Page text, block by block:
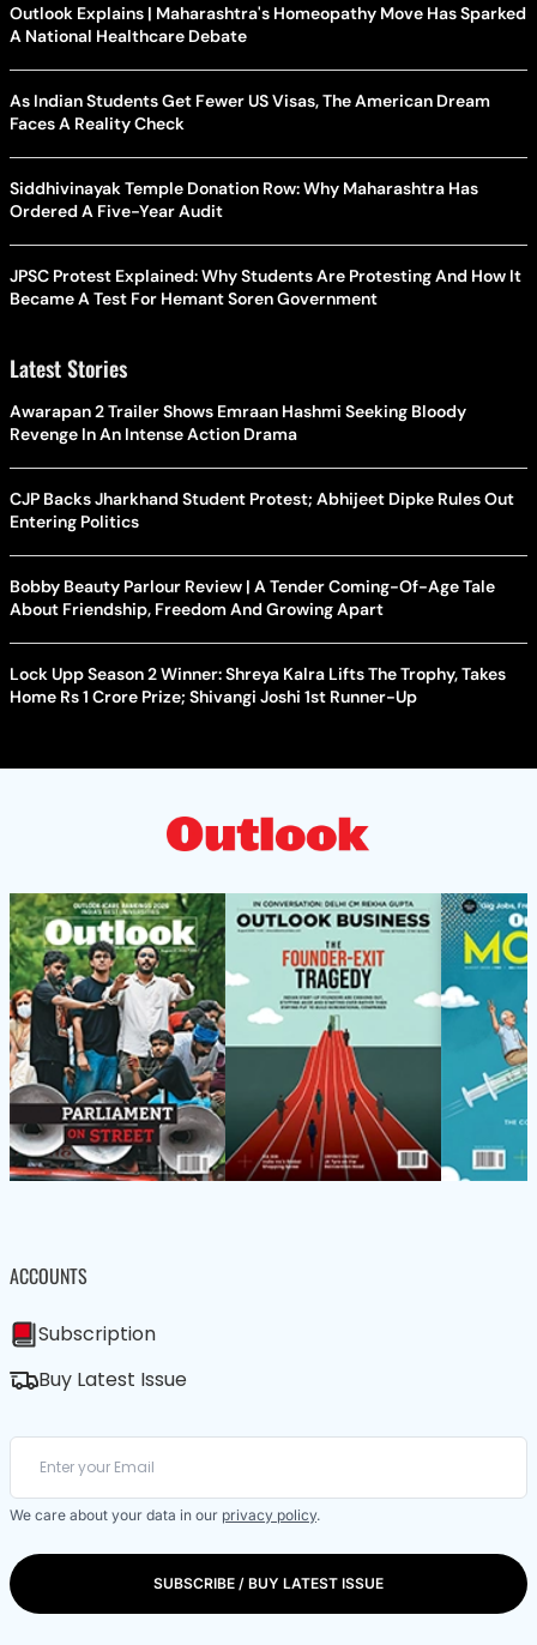
Outlook Explains | Maharashtra's Homeopathy Move Has Sparked
A National Healthcare Debate
As Indian Students Get Fewer US Visas, The American Dream
Faces A Reality Check
Siddhivinayak Temple Donation Row: Why Maharashtra Has
Ordered A Five-Year Audit
JPSC Protest Explained: Why Students Are Protesting And How It
Became A Test For Hemant Soren Government
Latest Stories
Awarapan 2 Trailer Shows Emraan Hashmi Seeking Bloody
Revenge In An Intense Action Drama
CJP Backs Jharkhand Student Protest; Abhijeet Dipke Rules Out
Entering Politics
Bobby Beauty Parlour Review | A Tender Coming-Of-Age Tale
About Friendship, Freedom And Growing Apart
Lock Upp Season 2 Winner: Shreya Kalra Lifts The Trophy, Takes
Home Rs 1 Crore Prize; Shivangi Joshi 1st Runner-Up
ACCOUNTS
Subscription
Buy Latest Issue
We care about your data in our privacy policy.
SUBSCRIBE / BUY LATEST ISSUE